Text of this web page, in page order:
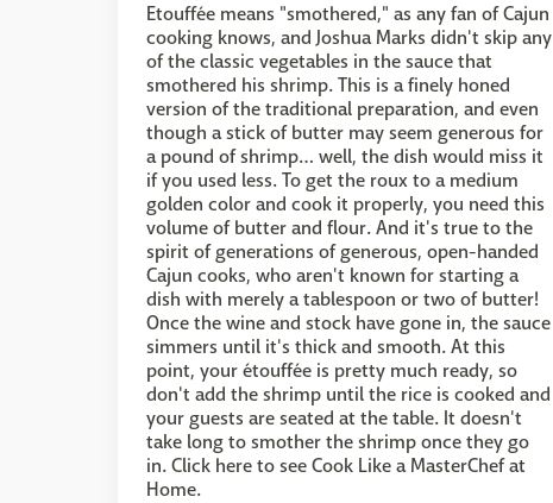
Etouffée means "smothered," as any fan of Cajun
cooking knows, and Joshua Marks didn't skip any
of the classic vegetables in the sauce that
smothered his shrimp. This is a finely honed
version of the traditional preparation, and even
though a stick of butter may seem generous for
a pound of shrimp… well, the dish would miss it
if you used less. To get the roux to a medium
golden color and cook it properly, you need this
volume of butter and flour. And it's true to the
spirit of generations of generous, open-handed
Cajun cooks, who aren't known for starting a
dish with merely a tablespoon or two of butter!
Once the wine and stock have gone in, the sauce
simmers until it's thick and smooth. At this
point, your étouffée is pretty much ready, so
don't add the shrimp until the rice is cooked and
your guests are seated at the table. It doesn't
take long to smother the shrimp once they go
in. Click here to see Cook Like a MasterChef at
Home.